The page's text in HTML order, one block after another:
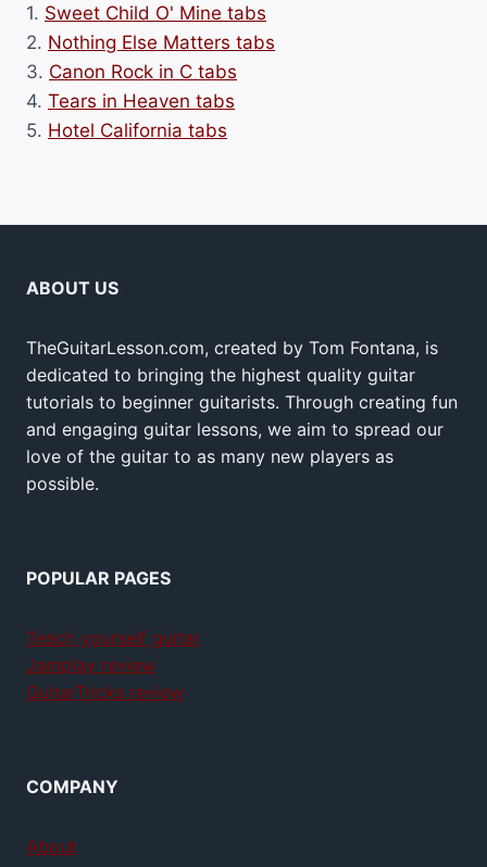
1. Sweet Child O' Mine tabs
2. Nothing Else Matters tabs
3. Canon Rock in C tabs
4. Tears in Heaven tabs
5. Hotel California tabs
ABOUT US
TheGuitarLesson.com, created by Tom Fontana, is
dedicated to bringing the highest quality guitar
tutorials to beginner guitarists. Through creating fun
and engaging guitar lessons, we aim to spread our
love of the guitar to as many new players as
possible.
POPULAR PAGES
Teach yourself guitar
Jamplay review
GuitarTricks review
COMPANY
About